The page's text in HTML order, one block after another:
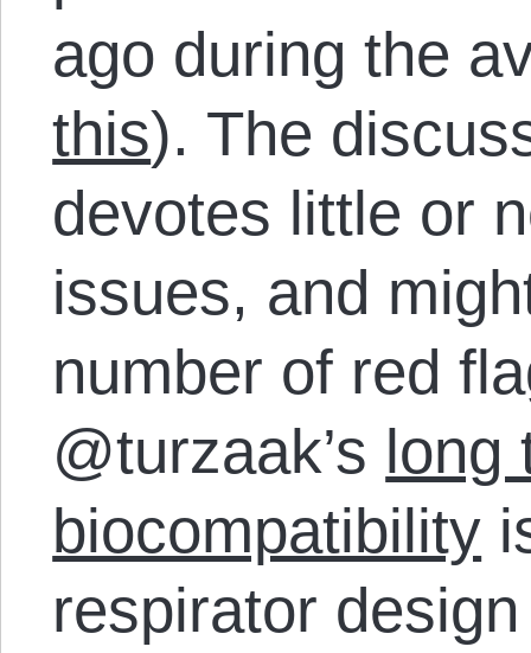
ago during the
this). The
devotes little or
issues, and
number of red
@turzaak’s long
biocompatibility
respirator design